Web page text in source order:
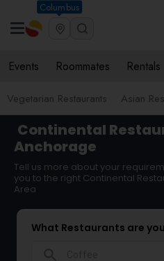
Columbus
Events Roommates Rentals
Vegetarian Restaurants Asian
Continental
Anchorage
Tell us more about your
you to the right Continental
Area
What Restaurants are